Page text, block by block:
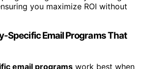
you maximize ROI without
Specific Email Programs That
email programs work best when